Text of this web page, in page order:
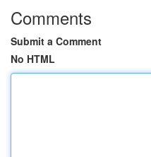
Comments
Submit a Comment
No HTML